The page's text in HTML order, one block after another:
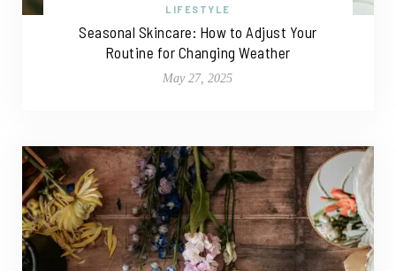
LIFESTYLE
Seasonal Skincare: How to Adjust Your
Routine for Changing Weather
May 27, 2025